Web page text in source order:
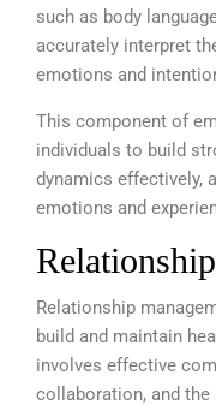
such as body
accurately interpret
emotions and
This component of
individuals to build
dynamics effectively,
emotions and
Relationship
build and maintain
involves effective
collaboration, and